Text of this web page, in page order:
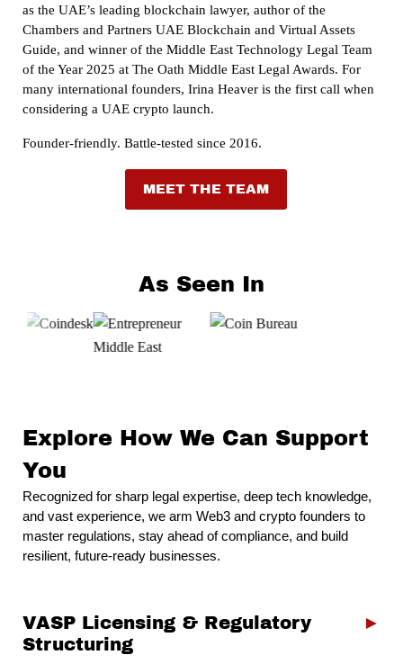
as the UAE’s leading blockchain lawyer, author of the
Chambers and Partners UAE Blockchain and Virtual Assets
Guide, and winner of the Middle East Technology Legal Team
of the Year 2025 at The Oath Middle East Legal Awards. For
many international founders, Irina Heaver is the first call when
considering a UAE crypto launch.
Founder-friendly. Battle-tested since 2016.
MEET THE TEAM
As Seen In
Explore How We Can Support
You
Recognized for sharp legal expertise, deep tech knowledge,
and vast experience, we arm Web3 and crypto founders to
master regulations, stay ahead of compliance, and build
resilient, future-ready businesses.
VASP Licensing & Regulatory
Structuring
►